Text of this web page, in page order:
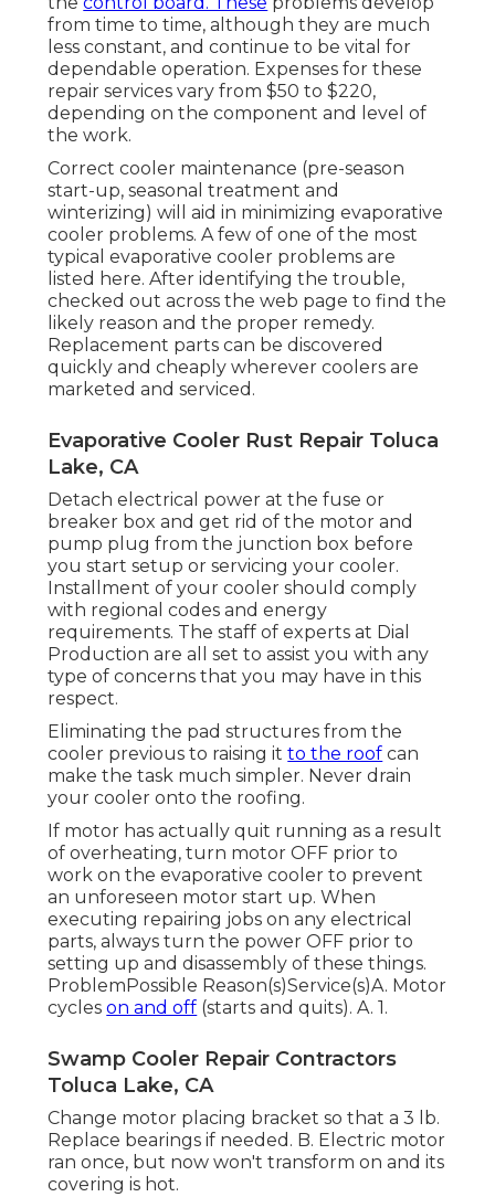
from time to time, although they are much
less constant, and continue to be vital for
dependable operation. Expenses for these
repair services vary from $50 to $220,
depending on the component and level of
the work.
Correct cooler maintenance (pre-season
start-up, seasonal treatment and
winterizing) will aid in minimizing evaporative
cooler problems. A few of one of the most
typical evaporative cooler problems are
listed here. After identifying the trouble,
checked out across the web page to find the
likely reason and the proper remedy.
Replacement parts can be discovered
quickly and cheaply wherever coolers are
marketed and serviced.
Evaporative Cooler Rust Repair Toluca
Lake, CA
Detach electrical power at the fuse or
breaker box and get rid of the motor and
pump plug from the junction box before
you start setup or servicing your cooler.
Installment of your cooler should comply
with regional codes and energy
requirements. The staff of experts at Dial
Production are all set to assist you with any
type of concerns that you may have in this
respect.
Eliminating the pad structures from the
cooler previous to raising itto the roof can
make the task much simpler. Never drain
your cooler onto the roofing.
If motor has actually quit running as a result
of overheating, turn motor OFF prior to
work on the evaporative cooler to prevent
an unforeseen motor start up. When
executing repairing jobs on any electrical
parts, always turn the power OFF prior to
setting up and disassembly of these things.
ProblemPossible Reason(s)Service(s)A. Motor
cycleson and off (starts and quits). A. 1.
Swamp Cooler Repair Contractors
Toluca Lake, CA
Change motor placing bracket so that a 3 lb.
Replace bearings if needed. B. Electric motor
ran once, but now won't transform on and its
covering is hot.